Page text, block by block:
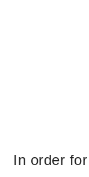
In order